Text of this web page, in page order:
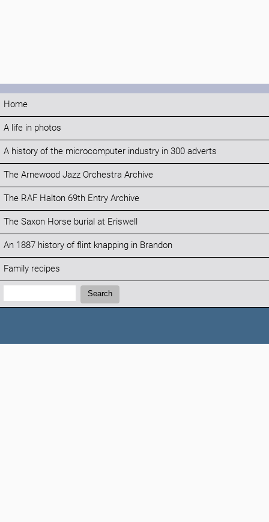
Home
A life in photos
A history of the microcomputer industry in 300 adverts
The Arnewood Jazz Orchestra Archive
The RAF Halton 69th Entry Archive
The Saxon Horse burial at Eriswell
An 1887 history of flint knapping in Brandon
Family recipes
Search